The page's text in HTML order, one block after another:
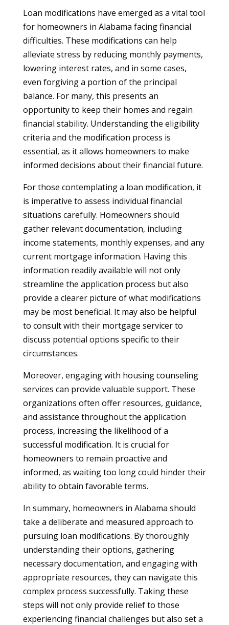
Loan modifications have emerged as a vital tool
for homeowners in Alabama facing financial
difficulties. These modifications can help
alleviate stress by reducing monthly payments,
lowering interest rates, and in some cases,
even forgiving a portion of the principal
balance. For many, this presents an
opportunity to keep their homes and regain
financial stability. Understanding the eligibility
criteria and the modification process is
essential, as it allows homeowners to make
informed decisions about their financial future.
For those contemplating a loan modification, it
is imperative to assess individual financial
situations carefully. Homeowners should
gather relevant documentation, including
income statements, monthly expenses, and any
current mortgage information. Having this
information readily available will not only
streamline the application process but also
provide a clearer picture of what modifications
may be most beneficial. It may also be helpful
to consult with their mortgage servicer to
discuss potential options specific to their
circumstances.
Moreover, engaging with housing counseling
services can provide valuable support. These
organizations often offer resources, guidance,
and assistance throughout the application
process, increasing the likelihood of a
successful modification. It is crucial for
homeowners to remain proactive and
informed, as waiting too long could hinder their
ability to obtain favorable terms.
In summary, homeowners in Alabama should
take a deliberate and measured approach to
pursuing loan modifications. By thoroughly
understanding their options, gathering
necessary documentation, and engaging with
appropriate resources, they can navigate this
complex process successfully. Taking these
steps will not only provide relief to those
experiencing financial challenges but also set a